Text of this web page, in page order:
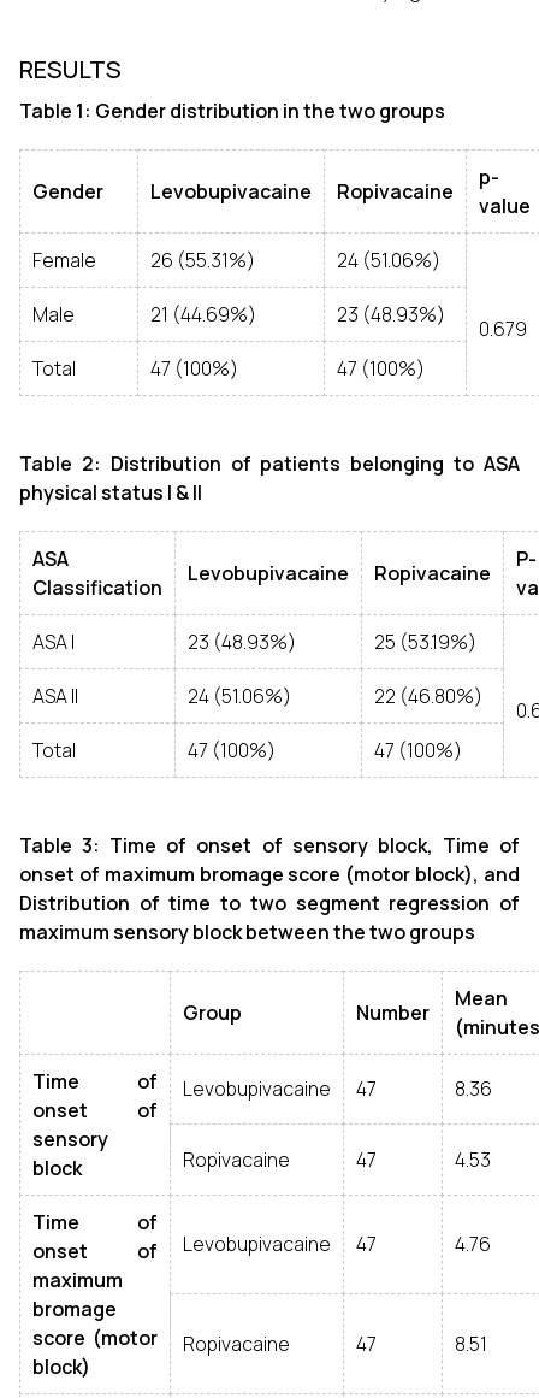
RESULTS
Table 1: Gender distribution in the two groups
Gender Levobupivacaine Ropivacaine
p-
value
Female 26 (55.31%) 24 (51.06%)
0.679
Male 21 (44.69%) 23 (48.93%)
Total 47 (100%) 47 (100%)
Table 2: Distribution of patients belonging to ASA
physical status I & II
ASA
Classification
Levobupivacaine Ropivacaine
P-
ASA I 23 (48.93%) 25 (53.19%)
ASA II 24 (51.06%) 22 (46.80%)
Total 47 (100%) 47 (100%)
Table 3: Time of onset of sensory block, Time of
onset of maximum bromage score (motor block), and
Distribution of time to two segment regression of
maximum sensory block between the two groups
Group Number
Mean
Time of
onset of
sensory
block
Levobupivacaine 47 8.36
Ropivacaine 47 4.53
Time of
onset of
maximum
bromage
score (motor
block)
Levobupivacaine 47 4.76
Ropivacaine 47 8.51